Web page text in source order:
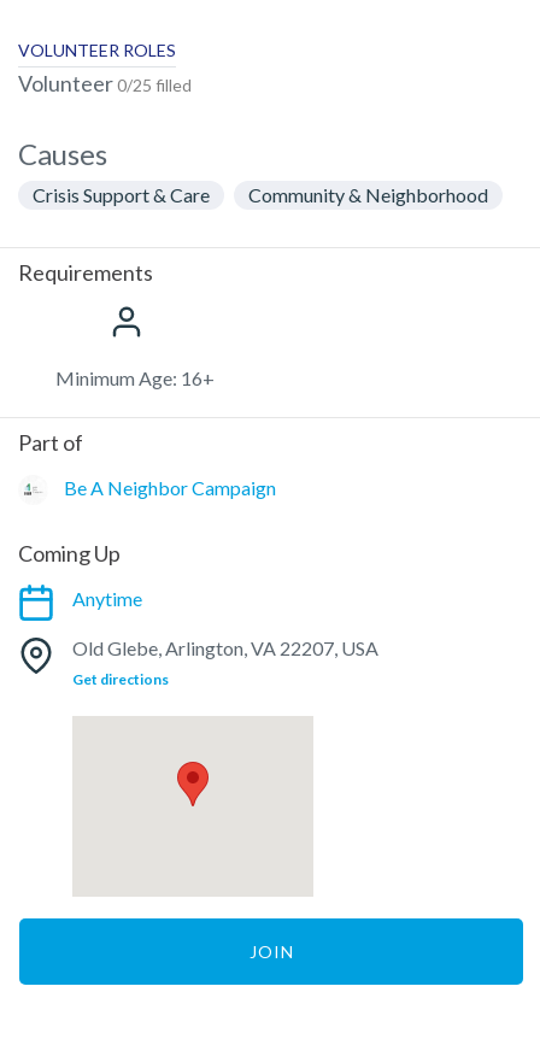
VOLUNTEER ROLES
Volunteer0/25 filled
Causes
Crisis Support & Care Community & Neighborhood
Requirements
Minimum Age: 16+
Part of
Be A Neighbor Campaign
Coming Up
Anytime
Old Glebe, Arlington, VA 22207, USA
Get directions
JOIN